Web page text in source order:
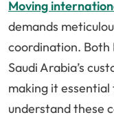
Moving
demands
coordination. Both
Saudi Arabia’s
making it
understand these